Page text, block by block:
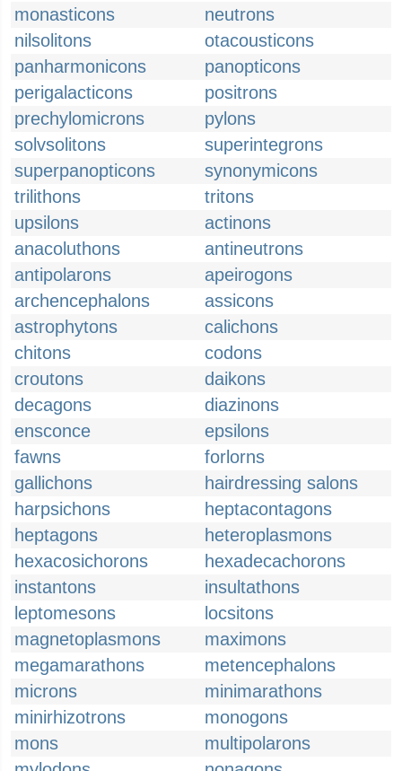
monasticons
neutrons
nilsolitons
otacousticons
panharmonicons
panopticons
perigalacticons
positrons
prechylomicrons
pylons
solvsolitons
superintegrons
superpanopticons
synonymicons
trilithons
tritons
upsilons
actinons
anacoluthons
antineutrons
antipolarons
apeirogons
archencephalons
assicons
astrophytons
calichons
chitons
codons
croutons
daikons
decagons
diazinons
ensconce
epsilons
fawns
forlorns
gallichons
hairdressing salons
harpsichons
heptacontagons
heptagons
heteroplasmons
hexacosichorons
hexadecachorons
instantons
insultathons
leptomesons
locsitons
magnetoplasmons
maximons
megamarathons
metencephalons
microns
minimarathons
minirhizotrons
monogons
mons
multipolarons